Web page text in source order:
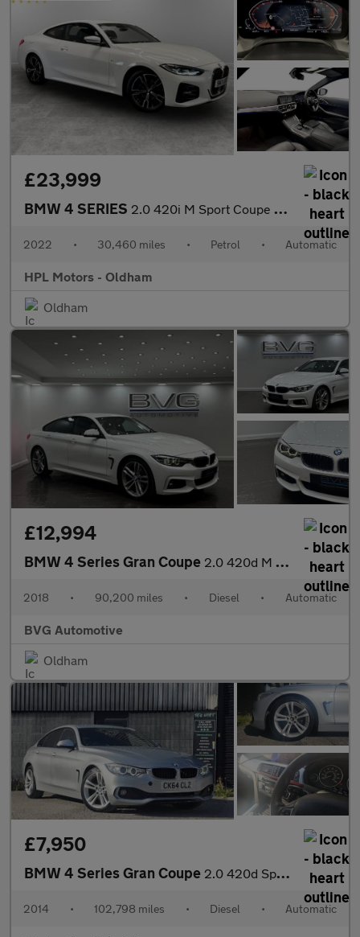
£23,999
BMW 4 SERIES 2.0 420i M Sport Coupe 2dr Petrol Auto Euro 6 (s/s) (184 ps)
2022 • 30,460 miles • Petrol • Automatic
HPL Motors - Oldham
Oldham
£12,994
BMW 4 Series Gran Coupe 2.0 420d M Sport Auto Euro 6 (s/s) 5dr
2018 • 90,200 miles • Diesel • Automatic
BVG Automotive
Oldham
£7,950
BMW 4 Series Gran Coupe 2.0 420d Sport Auto Euro 6 (s/s) 5dr
2014 • 102,798 miles • Diesel • Automatic